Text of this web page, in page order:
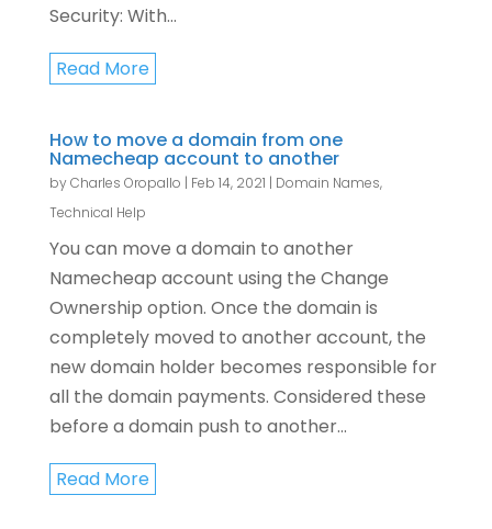
Security: With...
Read More
How to move a domain from one
Namecheap account to another
byCharles Oropallo | Feb 14, 2021 | Domain Names,
Technical Help
You can move a domain to another
Namecheap account using the Change
Ownership option. Once the domain is
completely moved to another account, the
new domain holder becomes responsible for
all the domain payments. Considered these
before a domain push to another...
Read More